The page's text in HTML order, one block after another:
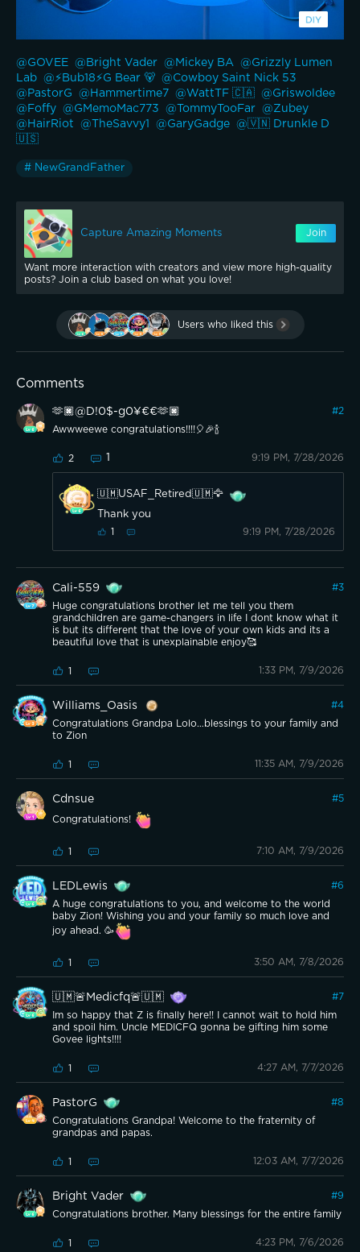
@GOVEE @Bright Vader @Mickey BA
@Grizzly Lumen
Lab @⚡️Bub18⚡️G Bear 🐻
@PastorG
@Hammertime7 @WattTF 🇨🇦
@Foffy @GMemoMac773 @TommyTooFar
@HairRiot
@TheSavvy1 @GaryGadge @🇻🇳 Drunkle D
🇺🇸
# NewGrandFather
Capture Amazing Moments Join
Want more interaction with creators and view more high-quality
posts? Join a club based on what you love!
Users who liked this
Comments
🫶🏿@D!0$-g0¥€€🫶🏿 #2
Awwweewe congratulations!!!!🎈🎉🍾
2 1 9:19 PM, 7/28/2026
🇺🇲USAF_Retired🇺🇲🦅
Thank you
1 9:19 PM, 7/28/2026
Cali-559 #3
Huge congratulations brother let me tell you them
grandchildren are game-changers in life I dont know what it
is but its different that the love of your own kids and its a
beautiful love that is unexplainable enjoy🥰
1 1:33 PM, 7/9/2026
Williams_Oasis #4
Congratulations Grandpa Lolo…blessings to your family and
to Zion
1 11:35 AM, 7/9/2026
Cdnsue #5
Congratulations!
1 7:10 AM, 7/9/2026
LEDLewis #6
A huge congratulations to you, and welcome to the world
baby Zion! Wishing you and your family so much love and
joy ahead. 🥳
1 3:50 AM, 7/8/2026
🇺🇲🚨Medicfq🚨🇺🇲 #7
Im so happy that Z is finally here!! I cannot wait to hold him
and spoil him. Uncle MEDICFQ gonna be gifting him some
Govee lights!!!!
1 4:27 AM, 7/7/2026
PastorG #8
Congratulations Grandpa! Welcome to the fraternity of
grandpas and papas.
1 12:03 AM, 7/7/2026
Bright Vader #9
Congratulations brother. Many blessings for the entire family
1 4:23 PM, 7/6/2026